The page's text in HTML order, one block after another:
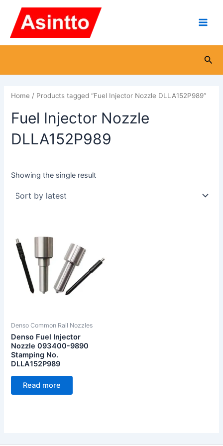
content
Home / Products tagged “Fuel Injector Nozzle DLLA152P989”
Fuel Injector Nozzle
DLLA152P989
Showing the single result
Denso Common Rail Nozzles
Denso Fuel Injector
Nozzle 093400-9890
Stamping No.
DLLA152P989
Read more